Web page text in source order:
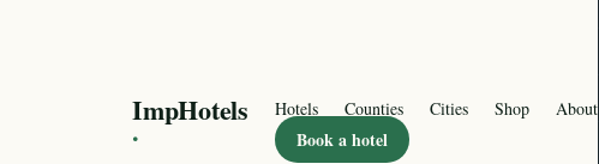
ImpHotels
·
Hotels Counties Cities Shop About
Book a hotel